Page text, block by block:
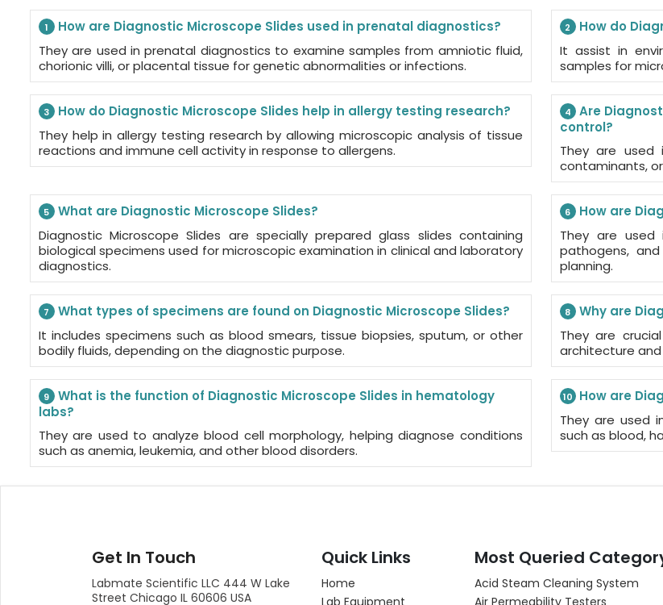
1 How are Diagnostic Microscope Slides used in prenatal diagnostics?
They are used in prenatal diagnostics to examine samples from amniotic fluid,
chorionic villi, or placental tissue for genetic abnormalities or infections.
2 How do
It assist in
samples for
3 How do Diagnostic Microscope Slides help in allergy testing research?
They help in allergy testing research by allowing microscopic analysis of tissue
reactions and immune cell activity in response to allergens.
4 Are
control?
They are used
contaminants,
5 What are Diagnostic Microscope Slides?
Diagnostic Microscope Slides are specially prepared glass slides containing
biological specimens used for microscopic examination in clinical and laboratory
diagnostics.
6 How are
They are used
pathogens,
planning.
7 What types of specimens are found on Diagnostic Microscope Slides?
It includes specimens such as blood smears, tissue biopsies, sputum, or other
bodily fluids, depending on the diagnostic purpose.
8 Why are
They are
architecture
9 What is the function of Diagnostic Microscope Slides in hematology
labs?
They are used to analyze blood cell morphology, helping diagnose conditions
such as anemia, leukemia, and other blood disorders.
10 How are
They are used
such as blood,
Get In Touch
Labmate Scientific LLC 444 W Lake
Street Chicago IL 60606 USA
Quick Links
Home
Most Queried
Acid Steam Cleaning System